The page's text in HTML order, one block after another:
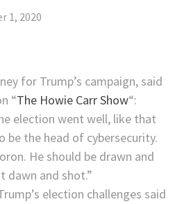
1, 2020
for Trump’s campaign, said
“The Howie Carr Show“:
election went well, like that
be the head of cybersecurity.
He should be drawn and
dawn and shot.”
election challenges said